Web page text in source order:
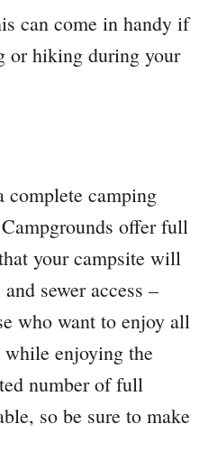
can come in handy if
or hiking during your
complete camping
offer full
your campsite will
sewer access –
who want to enjoy all
enjoying the
number of full
so be sure to make